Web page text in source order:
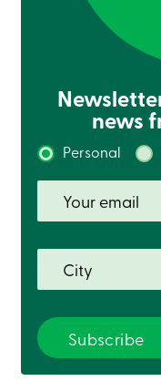
news
Personal